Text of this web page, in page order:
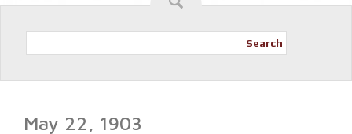
Search
May 22, 1903